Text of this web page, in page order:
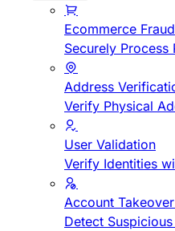
Ecommerce Fraud
Securely Process
Address
Verify Physical
User Validation
Verify Identities
Account
Detect